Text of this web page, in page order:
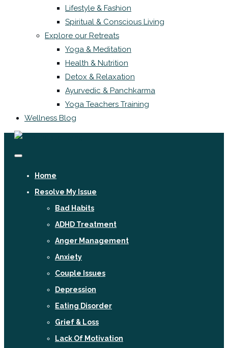
Lifestyle & Fashion
Spiritual & Conscious Living
Explore our Retreats
Yoga & Meditation
Health & Nutrition
Detox & Relaxation
Ayurvedic & Panchkarma
Yoga Teachers Training
Wellness Blog
Home
Resolve My Issue
Bad Habits
ADHD Treatment
Anger Management
Anxiety
Couple Issues
Depression
Eating Disorder
Grief & Loss
Lack Of Motivation